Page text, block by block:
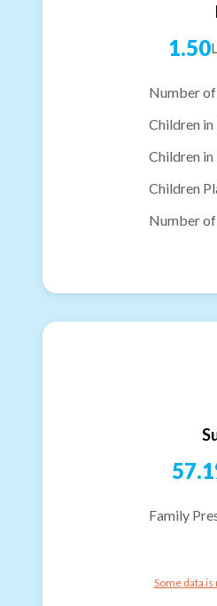
1.50
Number
Children
Children in
Children
Number of
Family
Some data